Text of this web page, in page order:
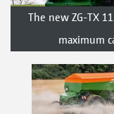
The new ZG-TX
maximum